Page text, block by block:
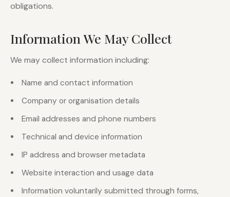
obligations.
Information We May Collect
We may collect information including:
Name and contact information
Company or organisation details
Email addresses and phone numbers
Technical and device information
IP address and browser metadata
Website interaction and usage data
Information voluntarily submitted through forms,